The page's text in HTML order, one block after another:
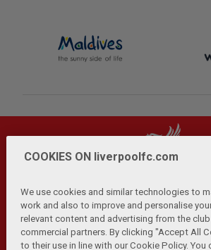
Privacy Policy | Terms and Conditions
Cookies Help Browser Support
COOKIES ON liverpoolfc.com
We use cookies and similar technologies to
work and also to improve and personalise
relevant content and advertising from the
commercial partners. By clicking "Accept All
to their use in line with our Cookie Policy.